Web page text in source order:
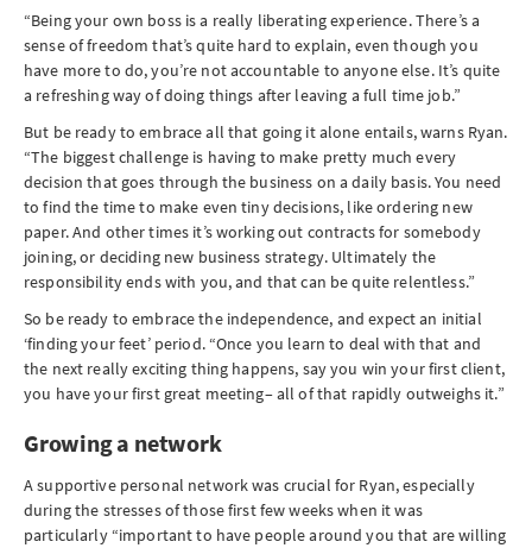
“Being your own boss is a really liberating experience. There’s a
sense of freedom that’s quite hard to explain, even though you
have more to do, you’re not accountable to anyone else. It’s quite
a refreshing way of doing things after leaving a full time job.”
But be ready to embrace all that going it alone entails, warns Ryan.
“The biggest challenge is having to make pretty much every
decision that goes through the business on a daily basis. You need
to find the time to make even tiny decisions, like ordering new
paper. And other times it’s working out contracts for somebody
joining, or deciding new business strategy. Ultimately the
responsibility ends with you, and that can be quite relentless.”
So be ready to embrace the independence, and expect an initial
‘finding your feet’ period. “Once you learn to deal with that and
the next really exciting thing happens, say you win your first client,
you have your first great meeting– all of that rapidly outweighs it.”
Growing a network
A supportive personal network was crucial for Ryan, especially
during the stresses of those first few weeks when it was
particularly “important to have people around you that are willing